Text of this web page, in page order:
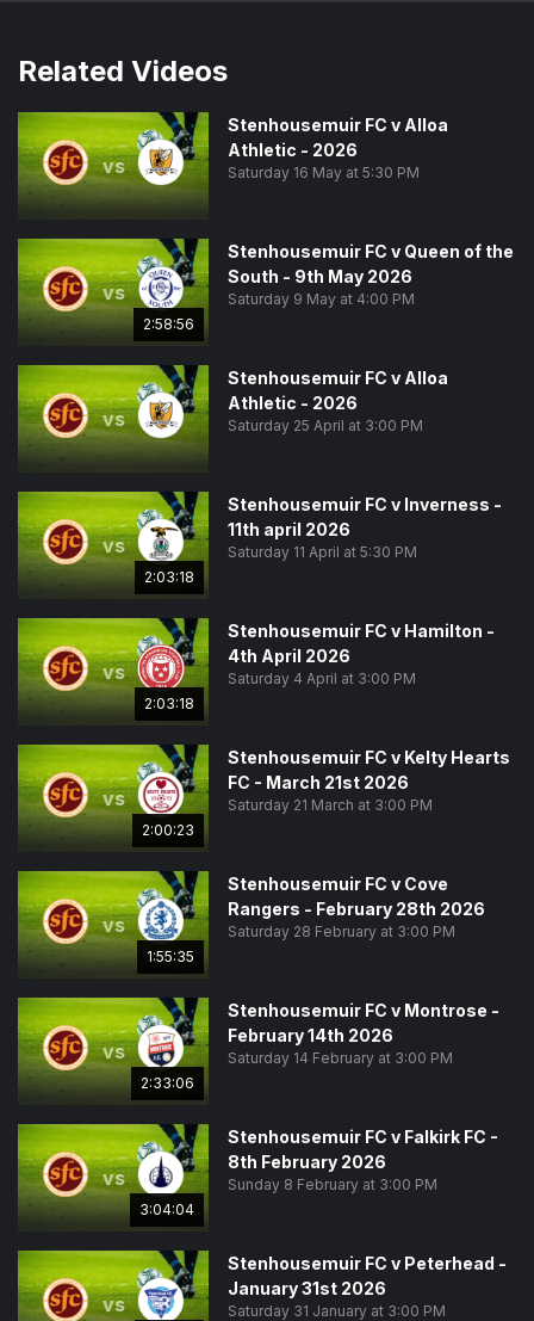
Related Videos
vs
Stenhousemuir FC v Alloa
Athletic - 2026
Saturday 16 May at 5:30 PM
vs
2:58:56
Stenhousemuir FC v Queen of the
South - 9th May 2026
Saturday 9 May at 4:00 PM
vs
Stenhousemuir FC v Alloa
Athletic - 2026
Saturday 25 April at 3:00 PM
vs
2:03:18
Stenhousemuir FC v Inverness -
11th april 2026
Saturday 11 April at 5:30 PM
vs
2:03:18
Stenhousemuir FC v Hamilton -
4th April 2026
Saturday 4 April at 3:00 PM
vs
2:00:23
Stenhousemuir FC v Kelty Hearts
FC - March 21st 2026
Saturday 21 March at 3:00 PM
vs
1:55:35
Stenhousemuir FC v Cove
Rangers - February 28th 2026
Saturday 28 February at 3:00 PM
vs
2:33:06
Stenhousemuir FC v Montrose -
February 14th 2026
Saturday 14 February at 3:00 PM
vs
3:04:04
Stenhousemuir FC v Falkirk FC -
8th February 2026
Sunday 8 February at 3:00 PM
vs
Stenhousemuir FC v Peterhead -
January 31st 2026
Saturday 31 January at 3:00 PM